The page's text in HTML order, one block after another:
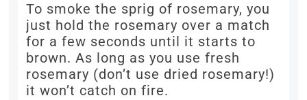
To smoke the sprig of rosemary, you
just hold the rosemary over a match
for a few seconds until it starts to
brown. As long as you use fresh
rosemary (don’t use dried rosemary!)
it won’t catch on fire.